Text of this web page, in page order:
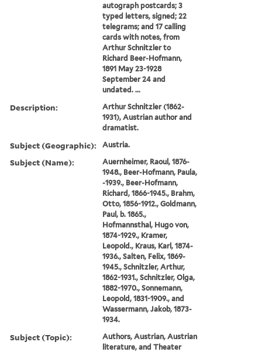
autograph postcards; 3
typed letters, signed; 22
telegrams; and 17 calling
cards with notes, from
Arthur Schnitzler to
Richard Beer-Hofmann,
1891 May 23-1928
September 24 and
undated. ...
Description:
Arthur Schnitzler (1862-
1931), Austrian author and
dramatist.
Subject (Geographic): Austria.
Subject (Name):
Auernheimer, Raoul, 1876-
1948., Beer-Hofmann, Paula,
-1939., Beer-Hofmann,
Richard, 1866-1945., Brahm,
Otto, 1856-1912., Goldmann,
Paul, b. 1865.,
Hofmannsthal, Hugo von,
1874-1929., Kramer,
Leopold., Kraus, Karl, 1874-
1936., Salten, Felix, 1869-
1945., Schnitzler, Arthur,
1862-1931., Schnitzler, Olga,
1882-1970., Sonnemann,
Leopold, 1831-1909., and
Wassermann, Jakob, 1873-
1934.
Subject (Topic):
Authors, Austrian, Austrian
literature, and Theater